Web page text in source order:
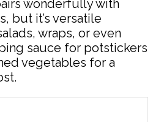
wonderfully with
but it’s versatile
wraps, or even
sauce for potstickers
vegetables for a